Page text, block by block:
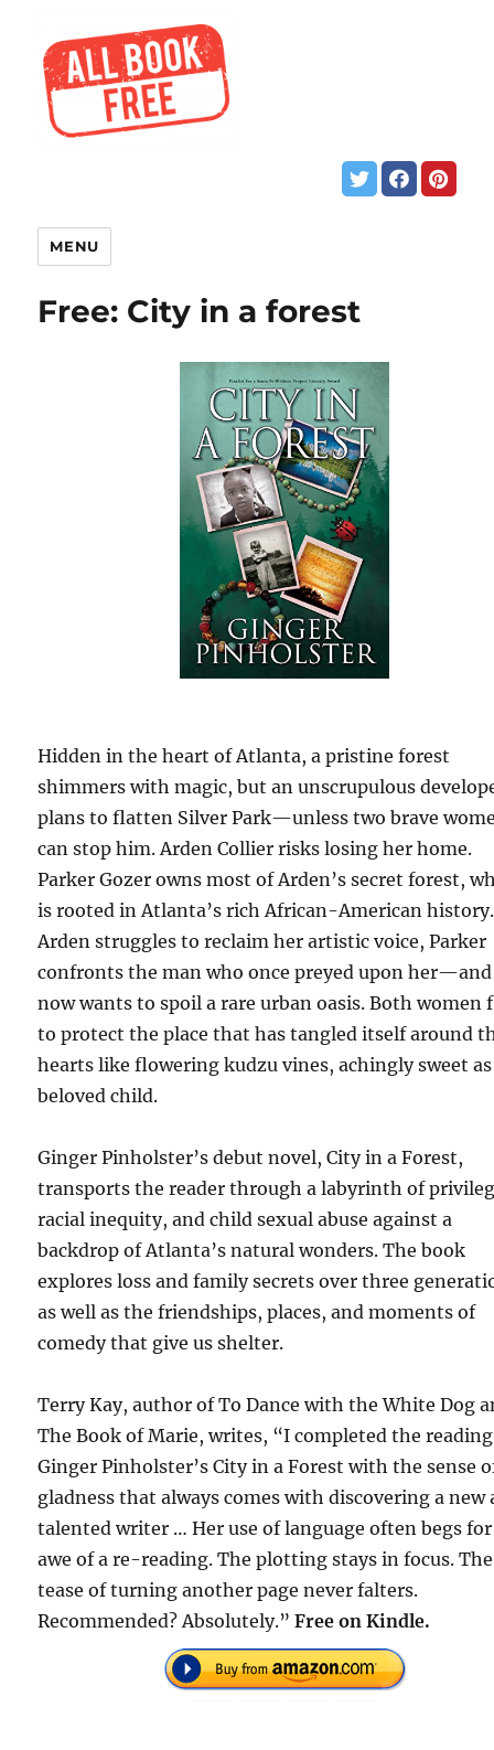
MENU
Free: City in a forest
Hidden in the heart of Atlanta, a pristine forest
shimmers with magic, but an unscrupulous
plans to flatten Silver Park—unless two brave
can stop him. Arden Collier risks losing her home.
Parker Gozer owns most of Arden’s secret forest,
is rooted in Atlanta’s rich African-American
Arden struggles to reclaim her artistic voice, Parker
confronts the man who once preyed upon her—and
now wants to spoil a rare urban oasis. Both women
to protect the place that has tangled itself around
hearts like flowering kudzu vines, achingly sweet as
beloved child.
Ginger Pinholster’s debut novel, City in a Forest,
transports the reader through a labyrinth of
racial inequity, and child sexual abuse against a
backdrop of Atlanta’s natural wonders. The book
explores loss and family secrets over three
as well as the friendships, places, and moments of
comedy that give us shelter.
Terry Kay, author of To Dance with the White Dog
The Book of Marie, writes, “I completed the
Ginger Pinholster’s City in a Forest with the sense
gladness that always comes with discovering a new
talented writer … Her use of language often begs
awe of a re-reading. The plotting stays in focus. The
tease of turning another page never falters.
Recommended? Absolutely.”Freeon Kindle.